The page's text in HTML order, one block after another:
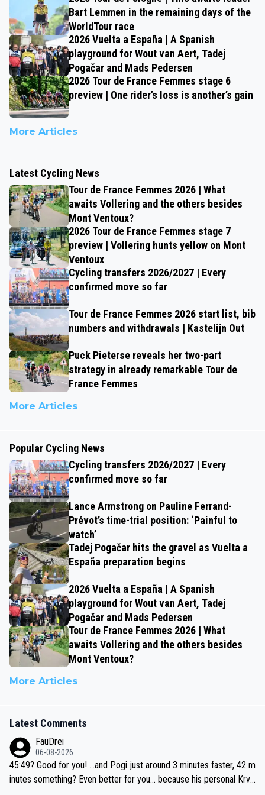
Bart Lemmen in the remaining days of the
WorldTour race
2026 Vuelta a España | A Spanish
playground for Wout van Aert, Tadej
Pogačar and Mads Pedersen
2026 Tour de France Femmes stage 6
preview | One rider’s loss is another’s gain
More Articles
Latest Cycling News
Tour de France Femmes 2026 | What
awaits Vollering and the others besides
Mont Ventoux?
2026 Tour de France Femmes stage 7
preview | Vollering hunts yellow on Mont
Ventoux
Cycling transfers 2026/2027 | Every
confirmed move so far
Tour de France Femmes 2026 start list, bib
numbers and withdrawals | Kastelijn Out
Puck Pieterse reveals her two-part
strategy in already remarkable Tour de
France Femmes
More Articles
Popular Cycling News
Cycling transfers 2026/2027 | Every
confirmed move so far
Lance Armstrong on Pauline Ferrand-
Prévot’s time-trial position: ‘Painful to
watch’
Tadej Pogačar hits the gravel as Vuelta a
España preparation begins
2026 Vuelta a España | A Spanish
playground for Wout van Aert, Tadej
Pogačar and Mads Pedersen
Tour de France Femmes 2026 | What
awaits Vollering and the others besides
Mont Ventoux?
More Articles
Latest Comments
FauDrei
06-08-2026
45:49? Good for you! ...and Pogi just around 3 minutes faster, 42 m
inutes something? Even better for you... because his personal Krva